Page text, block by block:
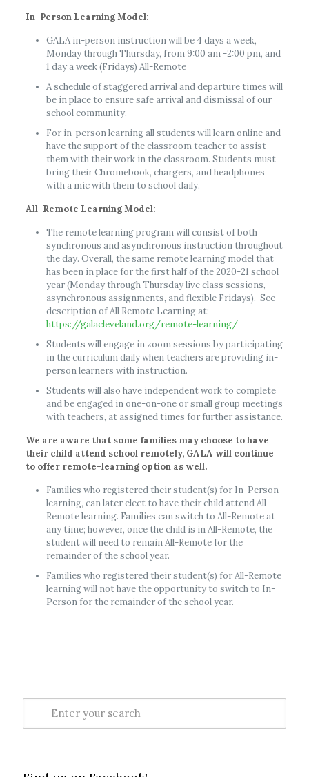
In-Person Learning Model:
GALA in-person instruction will be 4 days a week,
Monday through Thursday, from 9:00 am -2:00 pm, and
1 day a week (Fridays) All-Remote
A schedule of staggered arrival and departure times will
be in place to ensure safe arrival and dismissal of our
school community.
For in-person learning all students will learn online and
have the support of the classroom teacher to assist
them with their work in the classroom. Students must
bring their Chromebook, chargers, and headphones
with a mic with them to school daily.
All-Remote Learning Model:
The remote learning program will consist of both
synchronous and asynchronous instruction throughout
the day. Overall, the same remote learning model that
has been in place for the first half of the 2020-21 school
year (Monday through Thursday live class sessions,
asynchronous assignments, and flexible Fridays). See
description of All Remote Learning at:
https://galacleveland.org/remote-learning/
Students will engage in zoom sessions by participating
in the curriculum daily when teachers are providing in-
person learners with instruction.
Students will also have independent work to complete
and be engaged in one-on-one or small group meetings
with teachers, at assigned times for further assistance.
We are aware that some families may choose to have
their child attend school remotely, GALA will continue
to offer remote-learning option as well.
Families who registered their student(s) for In-Person
learning, can later elect to have their child attend All-
Remote learning. Families can switch to All-Remote at
any time; however, once the child is in All-Remote, the
student will need to remain All-Remote for the
remainder of the school year.
Families who registered their student(s) for All-Remote
learning will not have the opportunity to switch to In-
Person for the remainder of the school year.